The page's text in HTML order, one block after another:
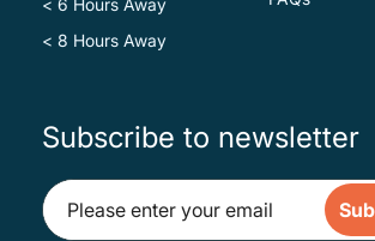
< 8 Hours Away
Subscribe to newsletter